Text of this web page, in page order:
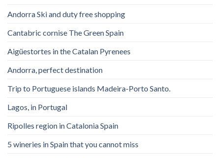
Andorra Ski and duty free shopping
Cantabric cornise The Green Spain
Aigüestortes in the Catalan Pyrenees
Andorra, perfect destination
Trip to Portuguese islands Madeira-Porto Santo.
Lagos, in Portugal
Ripolles region in Catalonia Spain
5 wineries in Spain that you cannot miss